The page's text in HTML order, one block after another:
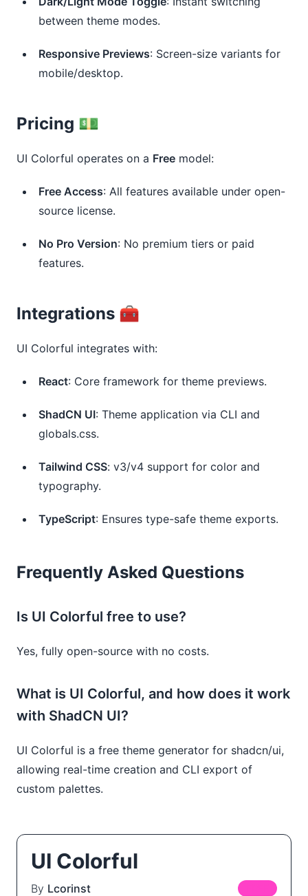
between theme modes.
Responsive Previews: Screen-size variants for
mobile/desktop.
Pricing 💵
UI Colorful operates on a Free model:
Free Access: All features available under open-
source license.
No Pro Version: No premium tiers or paid
features.
Integrations 🧰
UI Colorful integrates with:
React: Core framework for theme previews.
ShadCN UI: Theme application via CLI and
globals.css.
Tailwind CSS: v3/v4 support for color and
typography.
TypeScript: Ensures type-safe theme exports.
Frequently Asked Questions
Is UI Colorful free to use?
Yes, fully open-source with no costs.
What is UI Colorful, and how does it work
with ShadCN UI?
UI Colorful is a free theme generator for shadcn/ui,
allowing real-time creation and CLI export of
custom palettes.
UI Colorful
By Lcorinst